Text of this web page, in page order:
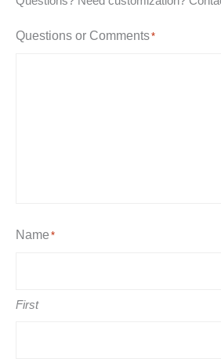
Questions or Comments*
Name *
First